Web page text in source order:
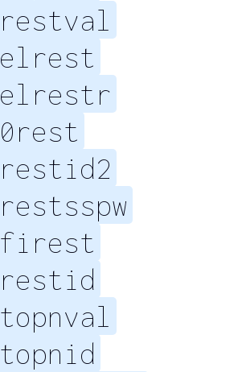
restval
elrest
elrestr
0rest
restid2
restsspw
firest
restid
topnval
topnid